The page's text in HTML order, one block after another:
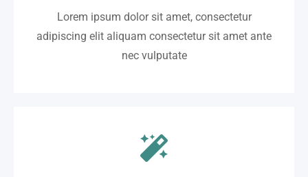
Lorem ipsum dolor sit amet, consectetur
adipiscing elit aliquam consectetur sit amet ante
nec vulputate